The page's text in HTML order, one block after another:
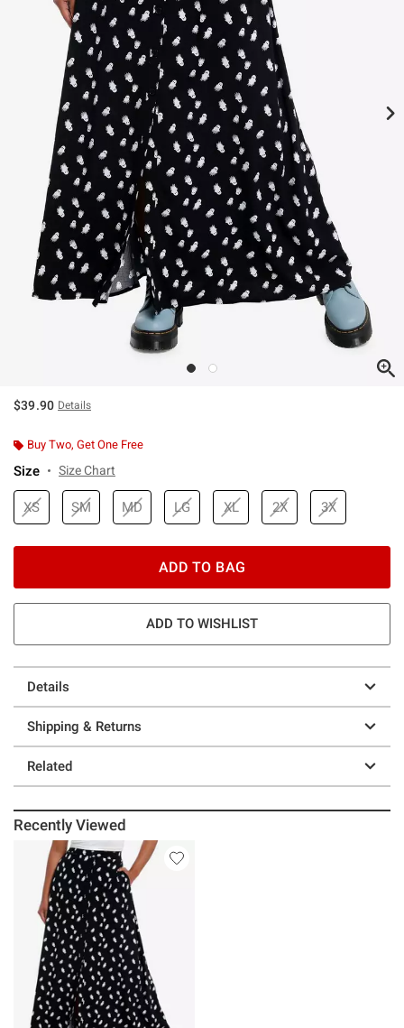
$39.90 Details
Buy Two, Get One Free
Size Size Chart
XS SM MD LG XL 2X 3X
ADD TO BAG
ADD TO WISHLIST
Details
Shipping & Returns
Related
Recently Viewed